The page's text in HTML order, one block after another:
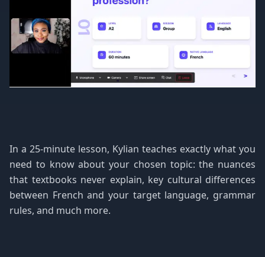
In a 25-minute lesson, Kylian teaches exactly what you
need to know about your chosen topic: the nuances
that textbooks never explain, key cultural differences
between French and your target language, grammar
rules, and much more.